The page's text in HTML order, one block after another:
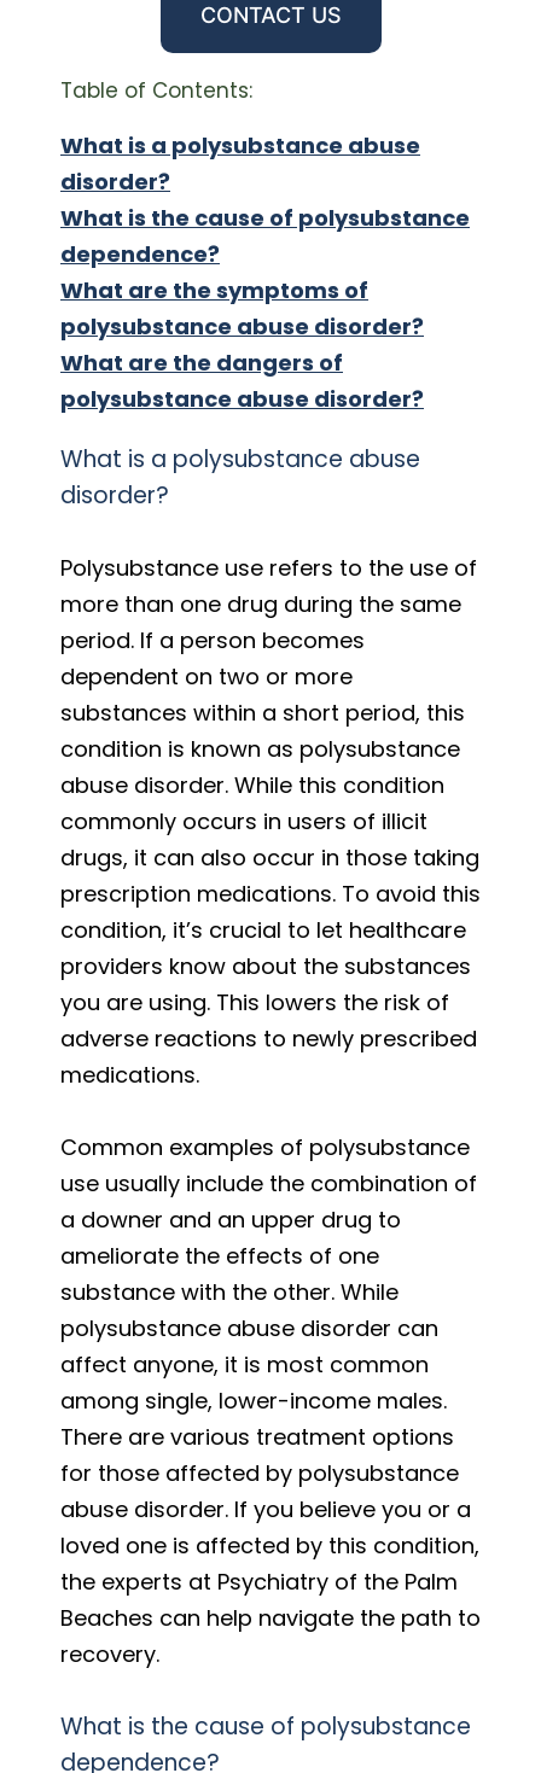
CONTACT US
Table of Contents:
What is a polysubstance abuse
disorder?
What is the cause of polysubstance
dependence?
What are the symptoms of
polysubstance abuse disorder?
What are the dangers of
polysubstance abuse disorder?
What is a polysubstance abuse
disorder?
Polysubstance use refers to the use of
more than one drug during the same
period. If a person becomes
dependent on two or more
substances within a short period, this
condition is known as polysubstance
abuse disorder. While this condition
commonly occurs in users of illicit
drugs, it can also occur in those taking
prescription medications. To avoid this
condition, it’s crucial to let healthcare
providers know about the substances
you are using. This lowers the risk of
adverse reactions to newly prescribed
medications.
Common examples of polysubstance
use usually include the combination of
a downer and an upper drug to
ameliorate the effects of one
substance with the other. While
polysubstance abuse disorder can
affect anyone, it is most common
among single, lower-income males.
There are various treatment options
for those affected by polysubstance
abuse disorder. If you believe you or a
loved one is affected by this condition,
the experts at Psychiatry of the Palm
Beaches can help navigate the path to
recovery.
What is the cause of polysubstance
dependence?